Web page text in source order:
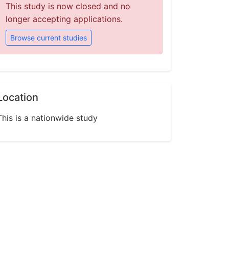
This study is now closed and no
longer accepting applications.
Browse current studies
is a nationwide study